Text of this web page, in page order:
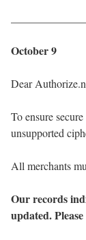
October 9
Dear
To ensure
unsupported
All merchants
Our records
updated.